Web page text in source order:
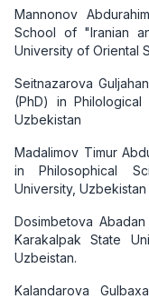
Mannonov
School of "Iranian
University of Oriental
Seitnazarova
(PhD) in Philological
Uzbekistan
Madalimov Timur
in Philosophical
University, Uzbekistan
Dosimbetova
Karakalpak State
Uzbeistan.
Kalandarova